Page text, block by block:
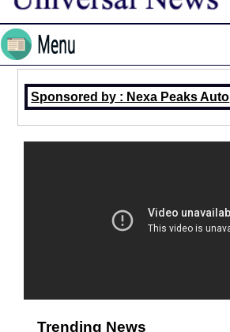
Sponsored by : Nexa Peaks Auto
Trending News